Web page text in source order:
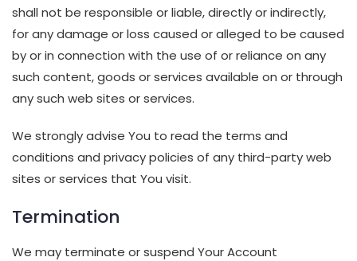
shall not be responsible or liable, directly or indirectly,
for any damage or loss caused or alleged to be caused
by or in connection with the use of or reliance on any
such content, goods or services available on or through
any such web sites or services.
We strongly advise You to read the terms and
conditions and privacy policies of any third-party web
sites or services that You visit.
Termination
We may terminate or suspend Your Account